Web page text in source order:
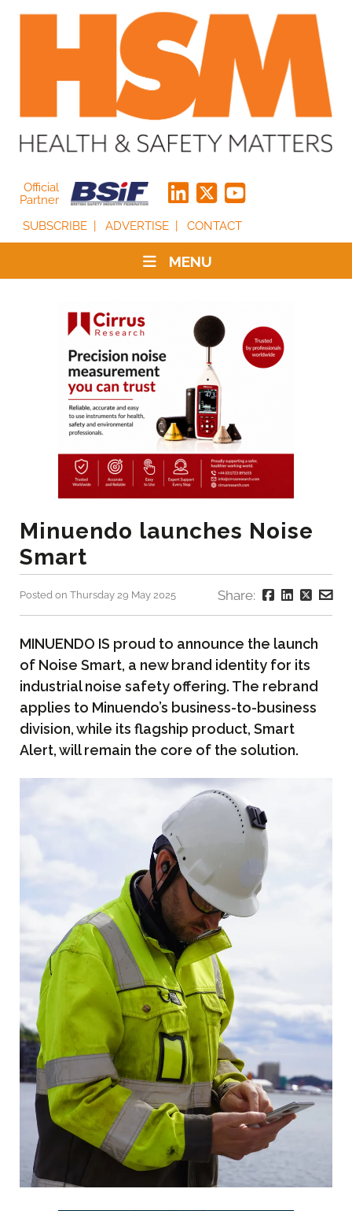
Official
Partner
SUBSCRIBE
ADVERTISE CONTACT
MENU
Minuendo launches Noise
Smart
Posted on Thursday 29 May 2025 Share:
MINUENDO IS proud to announce the launch
of Noise Smart, a new brand identity for its
industrial noise safety offering. The rebrand
applies to Minuendo’s business-to-business
division, while its flagship product, Smart
Alert, will remain the core of the solution.